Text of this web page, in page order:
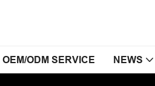
OEM/ODM SERVICE NEWS